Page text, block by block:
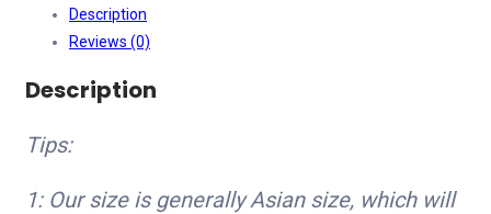
Women
Seamless
Push
Sport
Leggings
Fitness
Description
Reviews (0)
Description
Tips:
1: Our size is generally Asian size, which will